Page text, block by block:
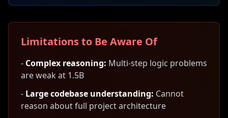
Limitations to Be Aware Of
- Complex reasoning: Multi-step logic problems
are weak at 1.5B
- Large codebase understanding: Cannot
reason about full project architecture